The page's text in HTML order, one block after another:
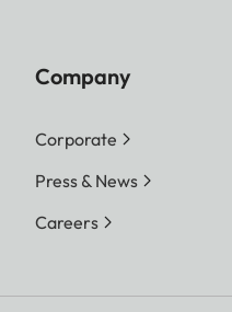
Company
Corporate
Press & News
Careers